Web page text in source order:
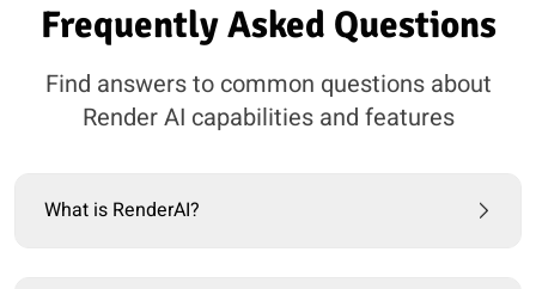
Frequently Asked Questions
Find answers to common questions about
Render AI capabilities and features
What is RenderAI?